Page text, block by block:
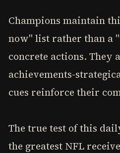
Champions maintain
now" list rather than a
concrete actions. They
achievements-
cues reinforce their
The true test of this
the greatest NFL